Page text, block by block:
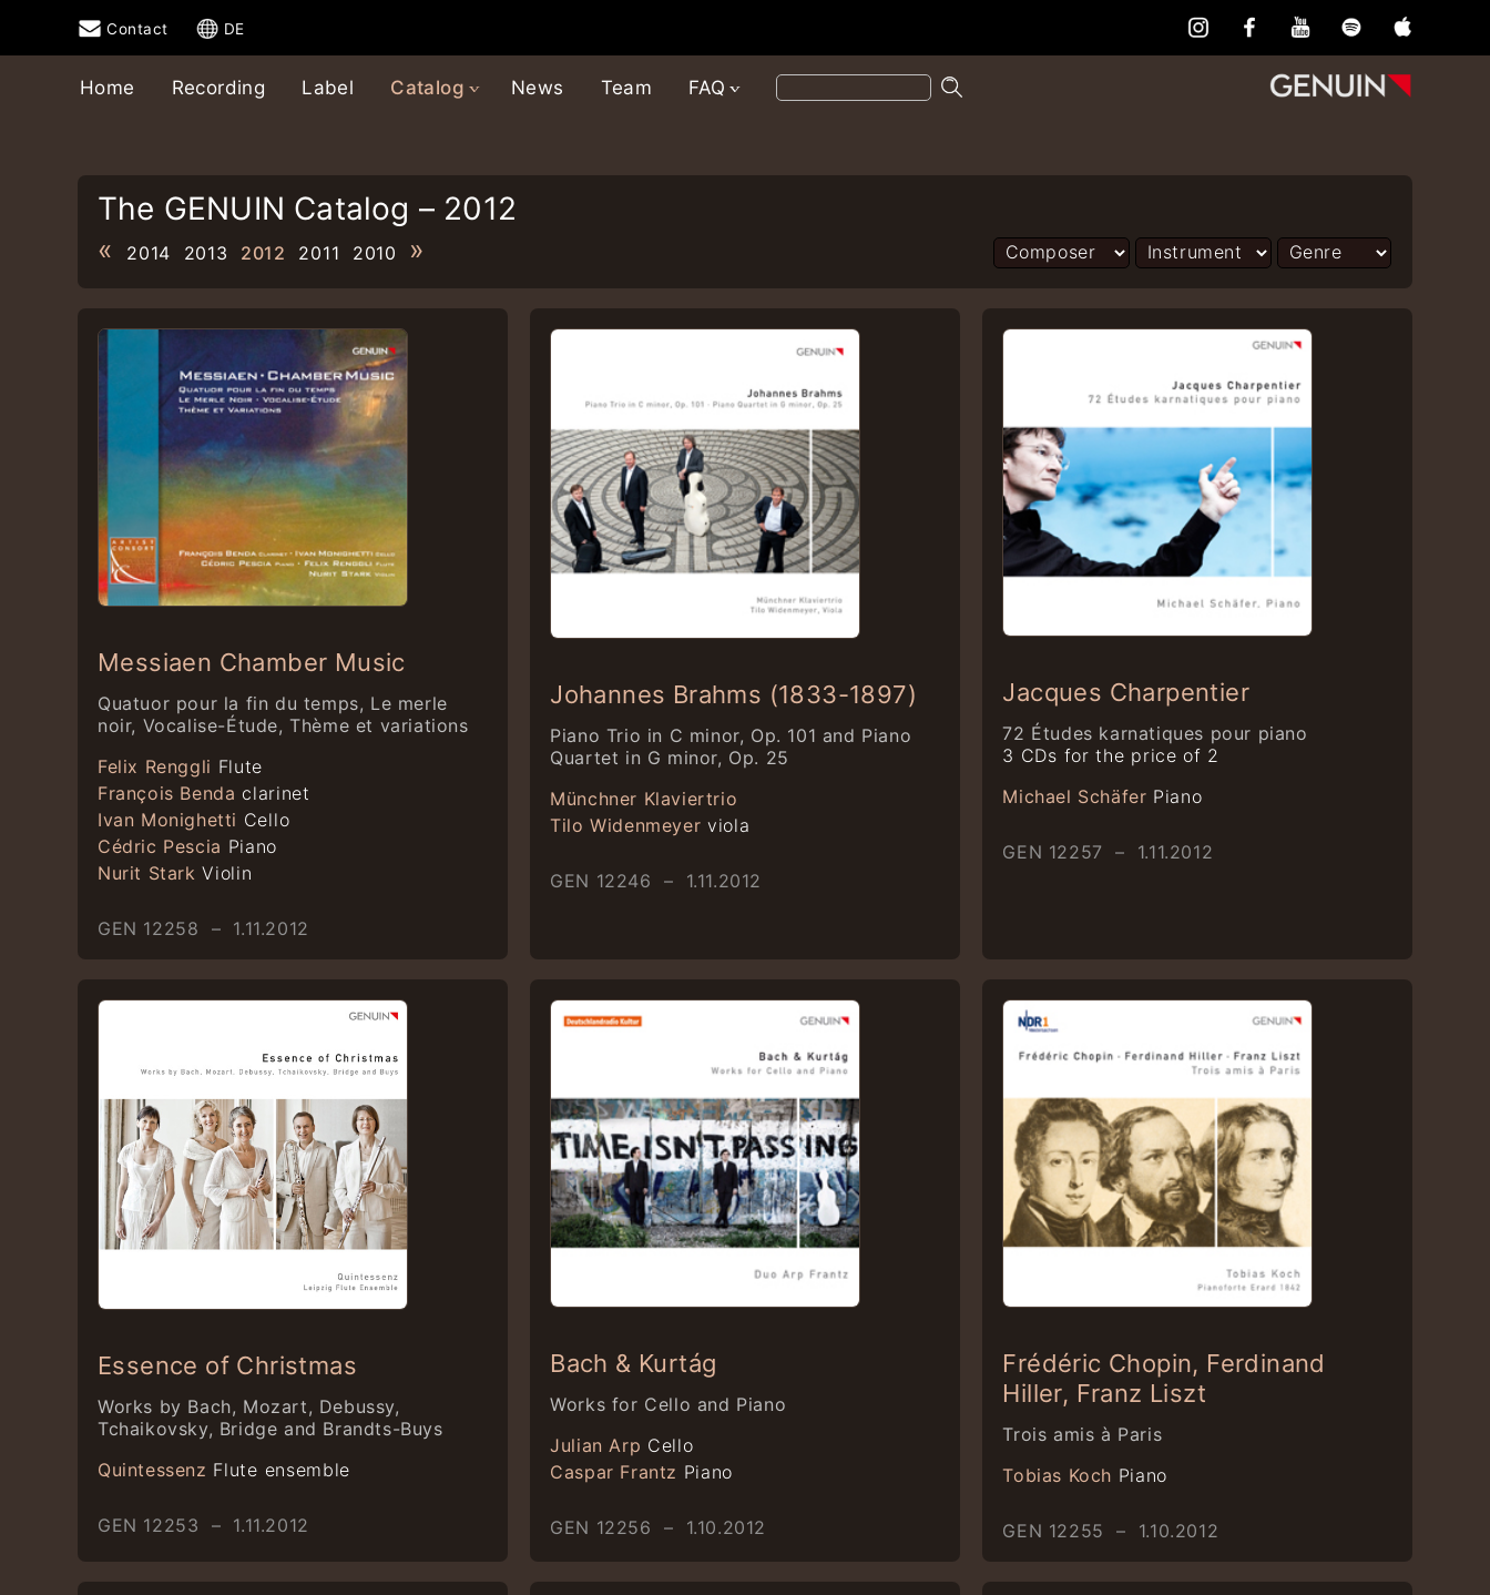
Contact DE
Home Recording Label Catalog News Team FAQ
The GENUIN Catalog – 2012
« 2014 2013 2012 2011 2010 »
Messiaen Chamber Music
Quatuor pour la fin du temps, Le merle
noir, Vocalise-Étude, Thème et variations
Felix Renggli Flute
François Benda clarinet
Ivan Monighetti Cello
Cédric Pescia Piano
Nurit Stark Violin
GEN 12258 – 1.11.2012
Johannes Brahms (1833-1897)
Piano Trio in C minor, Op. 101 and Piano
Quartet in G minor, Op. 25
Münchner Klaviertrio
Tilo Widenmeyer viola
GEN 12246 – 1.11.2012
Jacques Charpentier
72 Études karnatiques pour piano
3 CDs for the price of 2
Michael Schäfer Piano
GEN 12257 – 1.11.2012
Essence of Christmas
Works by Bach, Mozart, Debussy,
Tchaikovsky, Bridge and Brandts-Buys
Quintessenz Flute ensemble
GEN 12253 – 1.11.2012
Bach & Kurtág
Works for Cello and Piano
Julian Arp Cello
Caspar Frantz Piano
GEN 12256 – 1.10.2012
Frédéric Chopin, Ferdinand
Hiller, Franz Liszt
Trois amis à Paris
Tobias Koch Piano
GEN 12255 – 1.10.2012